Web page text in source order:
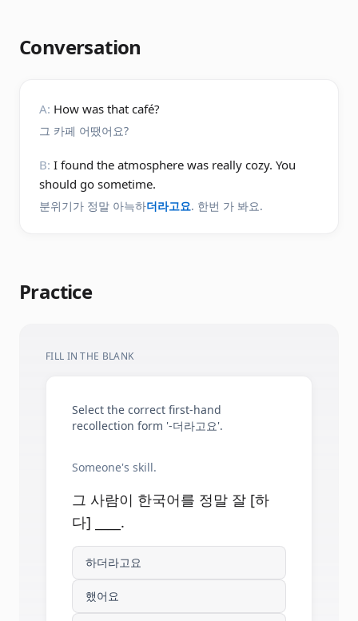
Conversation
A: How was that café?
그 카페 어땠어요?
B: I found the atmosphere was really cozy. You
should go sometime.
분위기가 정말 아늑하더라고요. 한번 가 봐요.
Practice
FILL IN THE BLANK
Select the correct first-hand
recollection form '-더라고요'.
Someone's skill.
그 사람이 한국어를 정말 잘 [하
다] ____.
하더라고요
했어요